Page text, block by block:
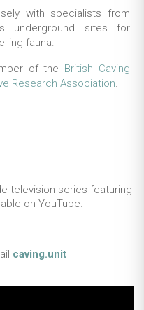
with specialists from
underground sites for
fauna.
of the British Caving
Research Association.
television series featuring
on YouTube.
caving.unit